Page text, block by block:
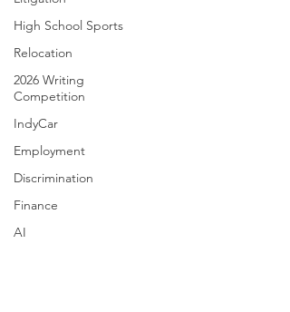
High School Sports
Relocation
2026 Writing
Competition
IndyCar
Employment
Discrimination
Finance
AI